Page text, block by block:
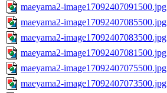
maeyama2-image17092407091500.jpg
maeyama2-image17092407085500.jpg
maeyama2-image17092407083500.jpg
maeyama2-image17092407081500.jpg
maeyama2-image17092407075500.jpg
maeyama2-image17092407073500.jpg